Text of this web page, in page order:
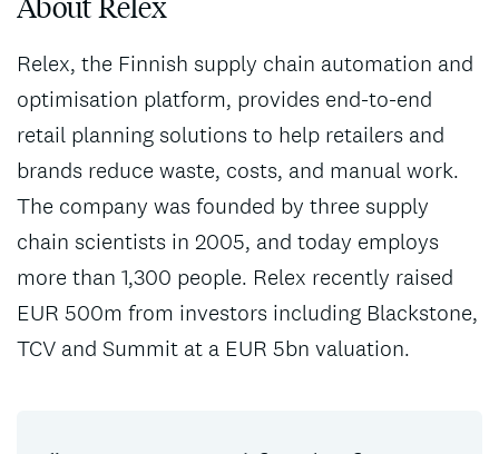
Relex, the Finnish supply chain automation and
optimisation platform, provides end-to-end
retail planning solutions to help retailers and
brands reduce waste, costs, and manual work.
The company was founded by three supply
chain scientists in 2005, and today employs
more than 1,300 people. Relex recently raised
EUR 500m from investors including Blackstone,
TCV and Summit at a EUR 5bn valuation.